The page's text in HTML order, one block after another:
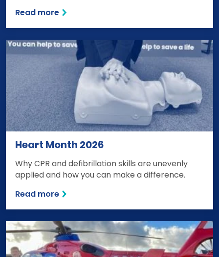
Read more
Heart Month 2026
Why CPR and defibrillation skills are unevenly
applied and how you can make a difference.
Read more